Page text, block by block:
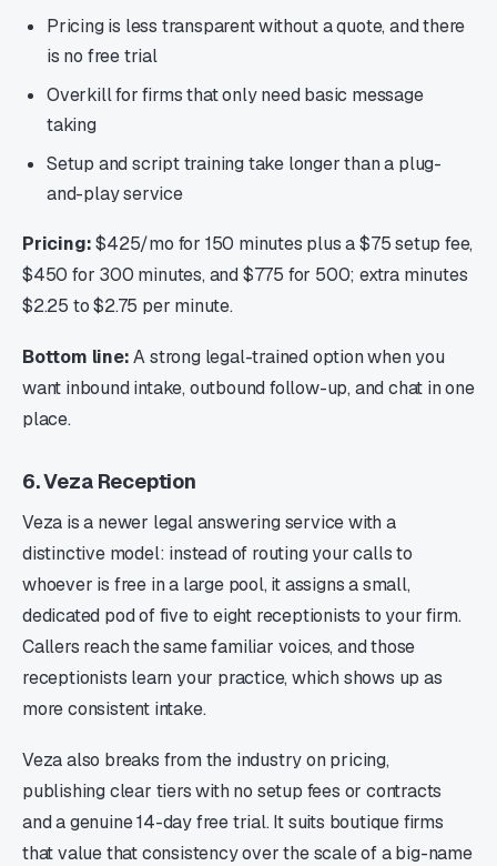
Pricing is less transparent without a quote, and there
is no free trial
Overkill for firms that only need basic message
taking
Setup and script training take longer than a plug-
and-play service
Pricing:$425/mo for 150 minutes plus a $75 setup fee,
$450 for 300 minutes, and $775 for 500; extra minutes
$2.25 to $2.75 per minute.
Bottom line:A strong legal-trained option when you
want inbound intake, outbound follow-up, and chat in one
place.
6. Veza Reception
Veza is a newer legal answering service with a
distinctive model: instead of routing your calls to
whoever is free in a large pool, it assigns a small,
dedicated pod of five to eight receptionists to your firm.
Callers reach the same familiar voices, and those
receptionists learn your practice, which shows up as
more consistent intake.
Veza also breaks from the industry on pricing,
publishing clear tiers with no setup fees or contracts
and a genuine 14-day free trial. It suits boutique firms
that value that consistency over the scale of a big-name